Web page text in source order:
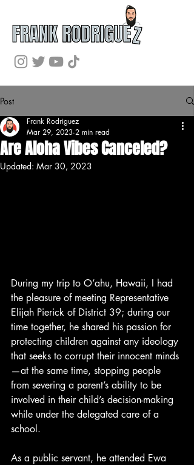
Post
Are Aloha Vibes Canceled?
Frank Rodriguez
Mar 29, 2023 2 min read
Updated: Mar 30, 2023
During my trip to O’ahu, Hawaii, I had
the pleasure of meeting Representative
Elijah Pierick of District 39; during our
time together, he shared his passion for
protecting children against any ideology
that seeks to corrupt their innocent minds
—at the same time, stopping people
from severing a parent’s ability to be
involved in their child’s decision-making
while under the delegated care of a
school.
As a public servant, he attended Ewa